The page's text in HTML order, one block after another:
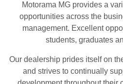
Motorama MG provides a
opportunities across the
management. Excellent
students, graduates
Our dealership prides itself on
and strives to continually